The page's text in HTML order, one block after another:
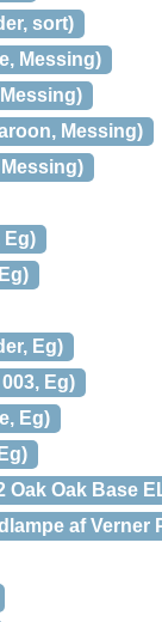
sort)
Messing)
Messing)
Eg)
Eg)
Eg)
Eg)
Oak Oak Base
af Verner